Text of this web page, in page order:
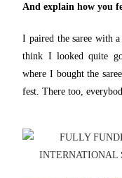
And explain how you
I paired the saree with
think I looked quite
where I bought the
fest. There too,